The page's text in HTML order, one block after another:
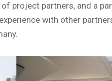
project partners, and a
with other